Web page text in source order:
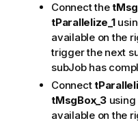
Connect the
tParallelize_1
available on the
trigger the next
subJob has
Connect
tMsgBox_3using
available on the